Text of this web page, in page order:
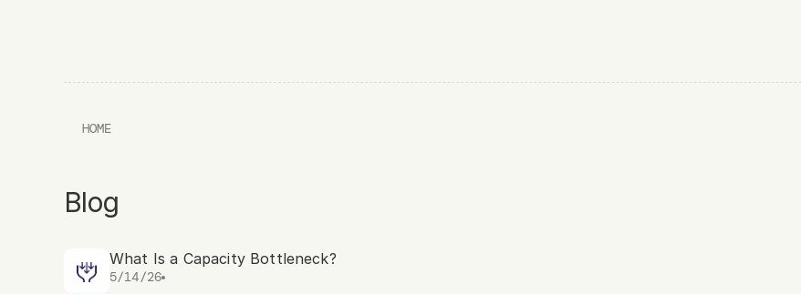
HOME
Blog
What Is a Capacity Bottleneck?
5/14/26